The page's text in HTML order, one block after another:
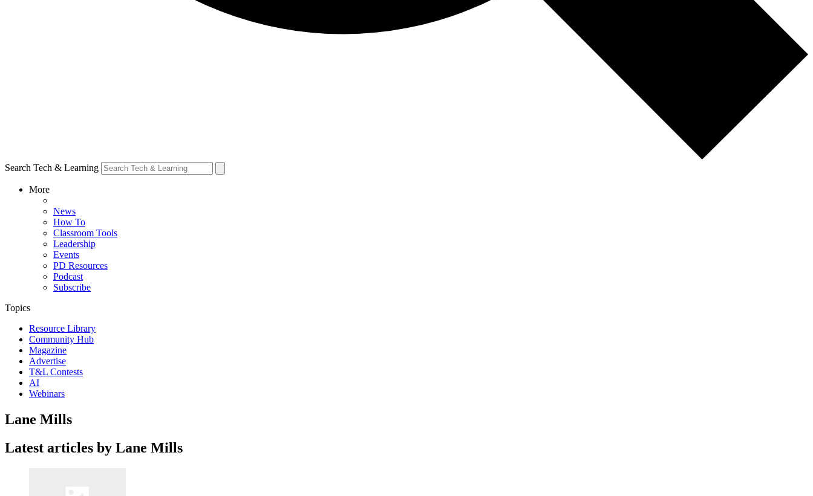
Search Tech & Learning
More
News
How To
Classroom Tools
Leadership
Events
PD Resources
Podcast
Subscribe
Topics
Resource Library
Community Hub
Magazine
Advertise
T&L Contests
AI
Webinars
Lane Mills
Latest articles by Lane Mills